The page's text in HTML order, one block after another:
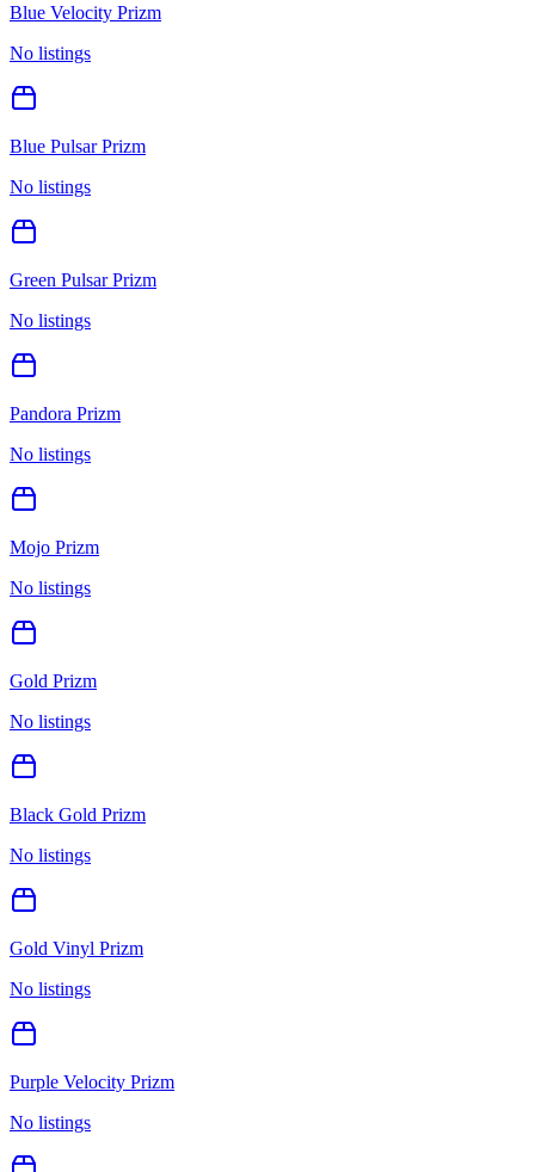
Blue Velocity Prizm
No listings
Blue Pulsar Prizm
No listings
Green Pulsar Prizm
No listings
Pandora Prizm
No listings
Mojo Prizm
No listings
Gold Prizm
No listings
Black Gold Prizm
No listings
Gold Vinyl Prizm
No listings
Purple Velocity Prizm
No listings